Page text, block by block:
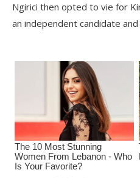
Ngirici then opted to vie for
an independent candidate and